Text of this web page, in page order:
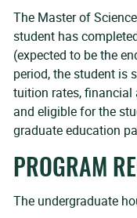
The Master of
student has
(expected to be the
period, the student is
tuition rates, financial
and eligible for the
graduate education
PROGRAM
The undergraduate